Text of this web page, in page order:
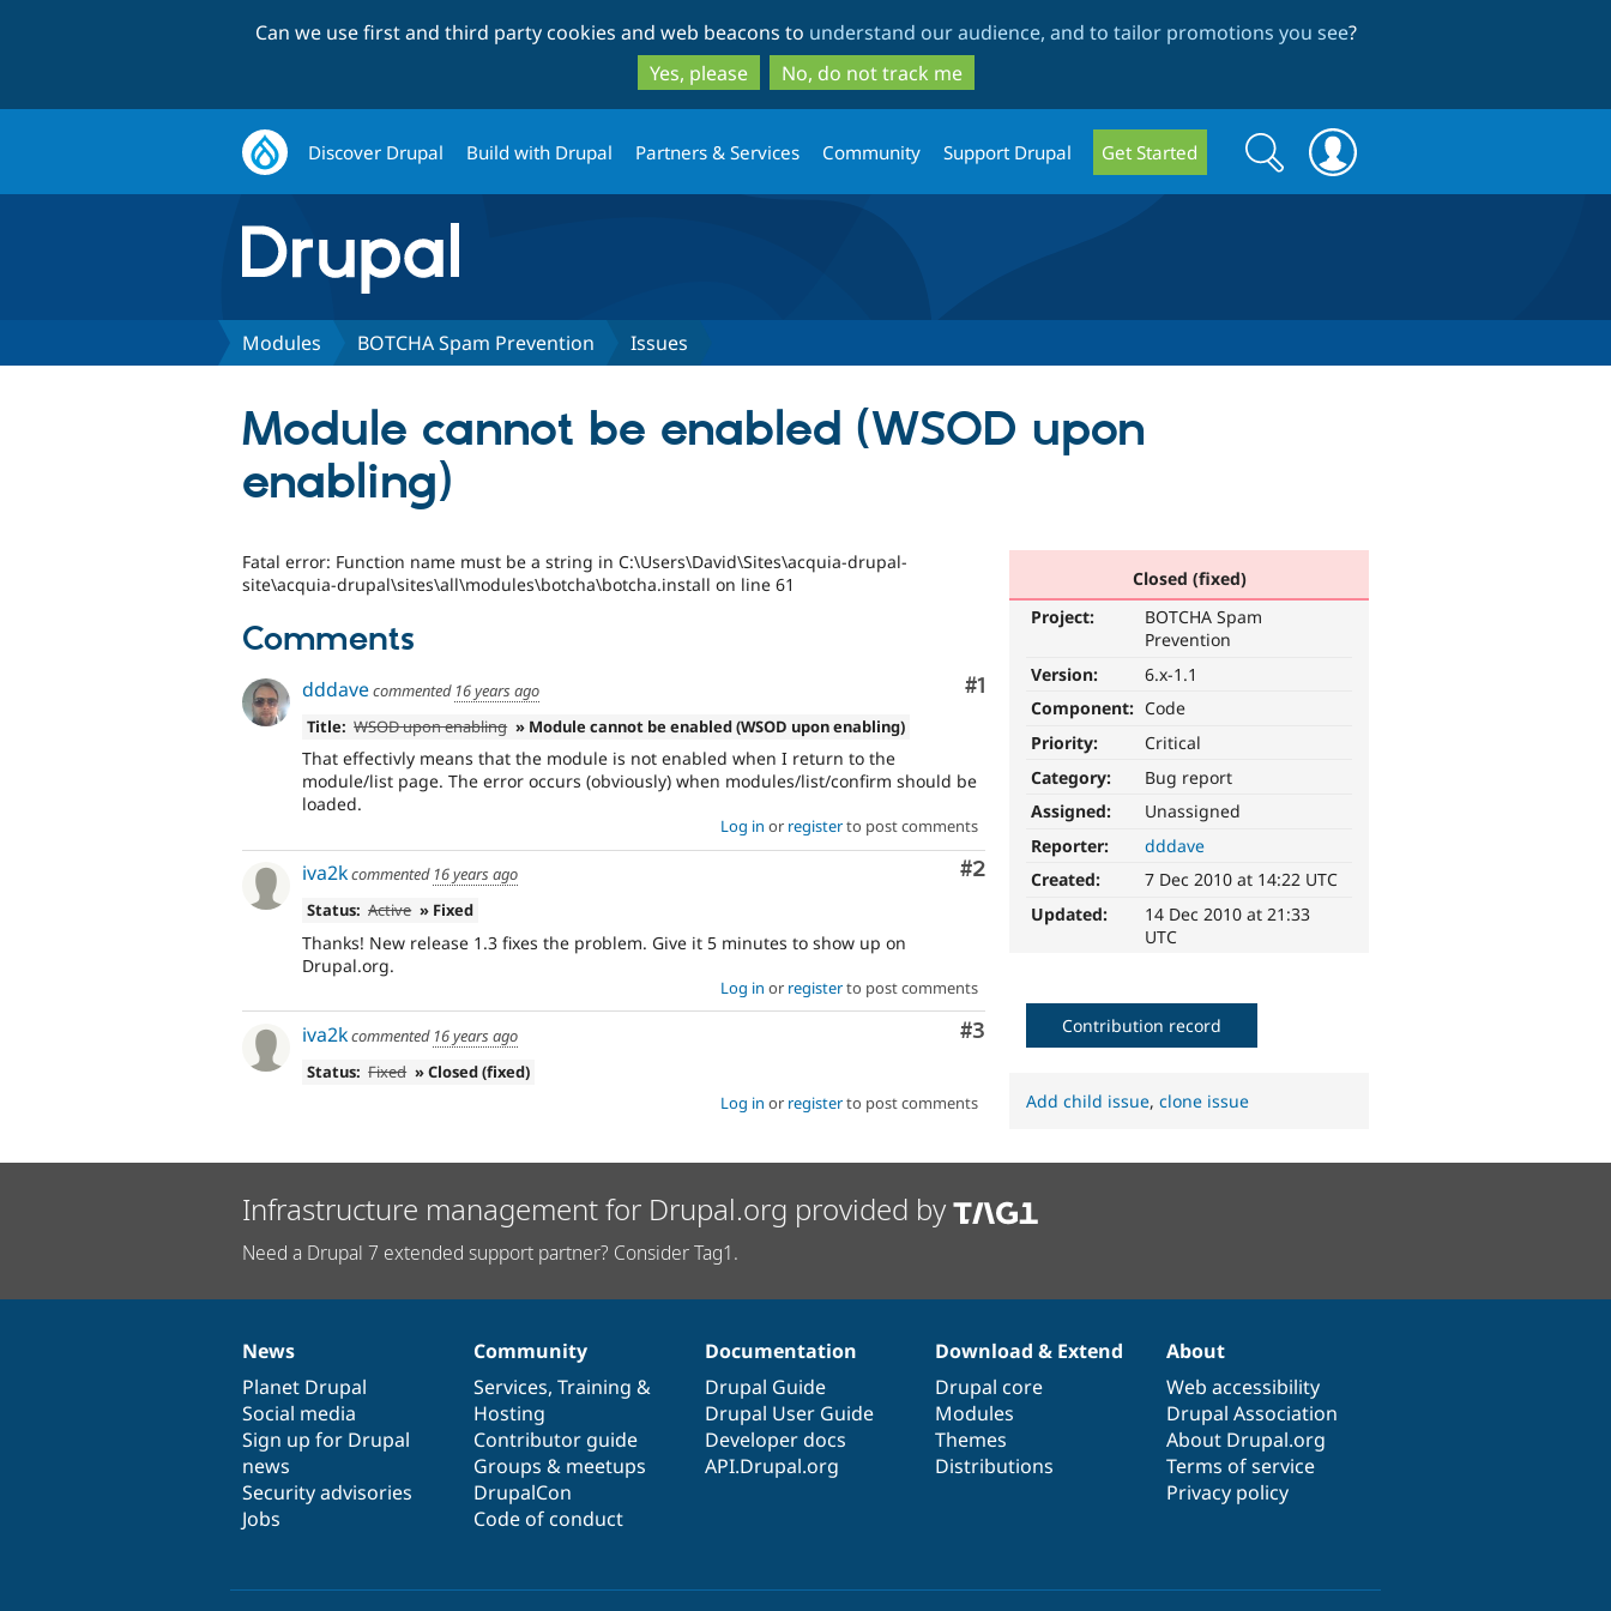
to
main
content
to
search
Can we use first and third party cookies and web beacons to understand our audience, and to tailor promotions you see?
Yes, please
No, do not track me
Discover Drupal Build with Drupal Partners & Services Community Support Drupal Get Started
Search
form
Search
Modules BOTCHA Spam Prevention Issues
Module cannot be enabled (WSOD upon
enabling)
Closed (fixed)
Project:
BOTCHA Spam
Prevention
Version:
6.x-1.1
Component: Code
Priority:
Critical
Category:
Bug report
Assigned:
Unassigned
Reporter:
dddave
Created:
7 Dec 2010 at 14:22 UTC
Updated:
14 Dec 2010 at 21:33
UTC
Fatal error: Function name must be a string in C:\Users\David\Sites\acquia-drupal-
site\acquia-drupal\sites\all\modules\botcha\botcha.install on line 61
Comments
Comment
#1
dddavecommented 16 years ago
Title: WSOD upon enabling » Module cannot be enabled (WSOD upon enabling)
That effectivly means that the module is not enabled when I return to the
module/list page. The error occurs (obviously) when modules/list/confirm should be
loaded.
Log in or registerto post comments
Comment
#2
iva2kcommented 16 years ago
Status: Active » Fixed
Thanks! New release 1.3 fixes the problem. Give it 5 minutes to show up on
Drupal.org.
Log in or registerto post comments
Comment
#3
iva2kcommented 16 years ago
Status: Fixed » Closed (fixed)
Log in or registerto post comments
Contribution record
Add child issue,clone issue
Infrastructure management for Drupal.org provided by
Need a Drupal 7 extended support partner? Consider Tag1.
News
items
News
Planet Drupal
Social media
Sign up for Drupal
news
Security advisories
Jobs
Our
community
Community
Services, Training &
Hosting
Contributor guide
Groups & meetups
DrupalCon
Code of conduct
Documentation
Documentation
Drupal Guide
Drupal User Guide
Developer docs
API.Drupal.org
Drupal
code
base
Download & Extend
Drupal core
Modules
Themes
Distributions
Governance
of
community
About
Web accessibility
Drupal Association
About Drupal.org
Terms of service
Privacy policy